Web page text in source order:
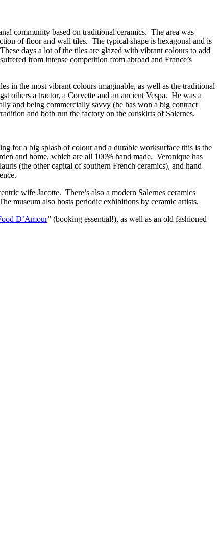
community based on traditional ceramics. The area was
of floor and wall tiles. The typical shape is hexagonal and is
days a lot of the tiles are glazed with vibrant colours to add
from intense competition from abroad and France’s
in the most vibrant colours imaginable, as well as the traditional
others a tractor, a Corvette and an ancient Vespa. He was a
and being commercially savvy (he has won a big contract
and both run the factory on the outskirts of Salernes.
for a big splash of colour and a durable worksurface this is the
and home, which are all 100% hand made. Veronique has
(the other capital of southern French ceramics), and hand
wife Jacotte. There’s also a modern Salernes ceramics
museum also hosts periodic exhibitions by ceramic artists.
D’Amour” (booking essential!), as well as an old fashioned